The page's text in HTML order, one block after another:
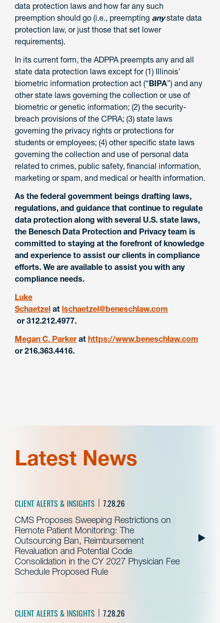
data protection laws and how far any such
preemption should go (i.e., preempting anystate data
protection law, or just those that set lower
requirements).
In its current form, the ADPPA preempts any and all
state data protection laws except for (1) Illinois’
biometric information protection act (“BIPA”) and any
other state laws governing the collection or use of
biometric or genetic information; (2) the security-
breach provisions of the CPRA; (3) state laws
governing the privacy rights or protections for
students or employees; (4) other specific state laws
governing the collection and use of personal data
related to crimes, public safety, financial information,
marketing or spam, and medical or health information.
As the federal government beings drafting laws,
regulations, and guidance that continue to regulate
data protection along with several U.S. state laws,
the Benesch Data Protection and Privacy team is
committed to staying at the forefront of knowledge
and experience to assist our clients in compliance
efforts. We are available to assist you with any
compliance needs.
Luke
Schaetzel at lschaetzel@beneschlaw.com
or 312.212.4977.
Megan C. Parkerat https://www.beneschlaw.com
or 216.363.4416.
Latest News
CLIENT ALERTS & INSIGHTS 7.28.26
CMS Proposes Sweeping Restrictions on
Remote Patient Monitoring: The
Outsourcing Ban, Reimbursement
Revaluation and Potential Code
Consolidation in the CY 2027 Physician Fee
Schedule Proposed Rule
CLIENT ALERTS & INSIGHTS 7.28.26